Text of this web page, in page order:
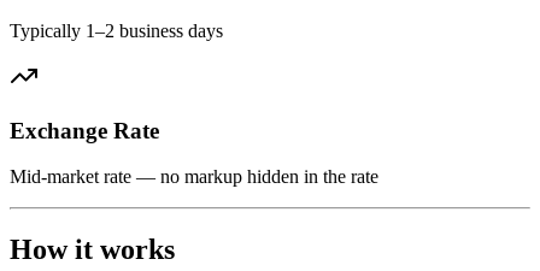
Typically 1–2 business days
Exchange Rate
Mid-market rate — no markup hidden in the rate
How it works